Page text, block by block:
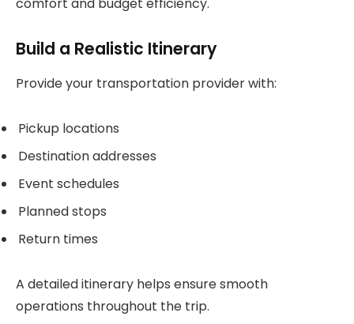
Build a Realistic Itinerary
Provide your transportation provider with:
Pickup locations
Destination addresses
Event schedules
Planned stops
Return times
A detailed itinerary helps ensure smooth
operations throughout the trip.